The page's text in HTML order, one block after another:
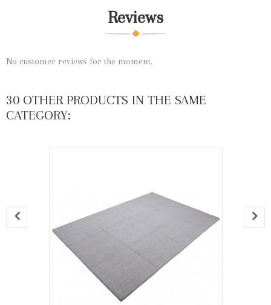
Reviews
No customer reviews for the moment.
30 OTHER PRODUCTS IN THE SAME
CATEGORY: